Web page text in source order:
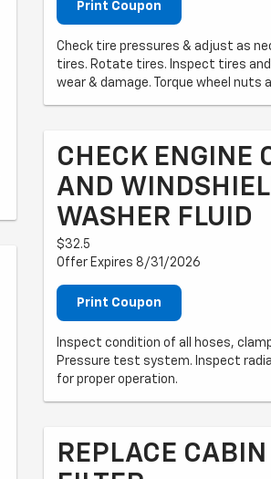
Print Coupon
Check tire pressures & adjust as
tires. Rotate tires. Inspect tires and
wear & damage. Torque wheel nuts
CHECK ENGINE
AND
WASHER FLUID
$32.5
Offer Expires 8/31/2026
Print Coupon
Inspect condition of all hoses,
Pressure test system. Inspect
for proper operation.
REPLACE